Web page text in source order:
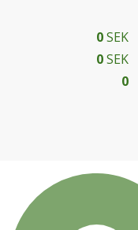
0SEK
0SEK
0